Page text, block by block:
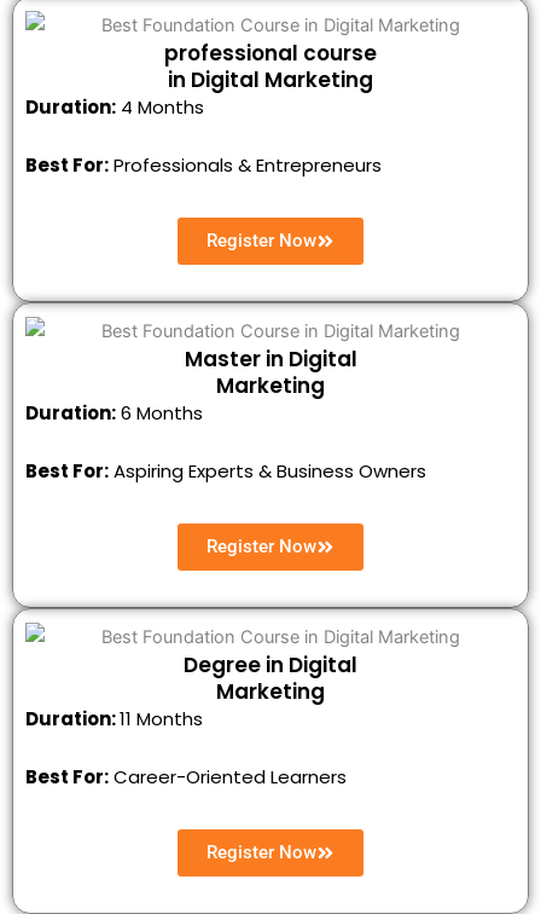
professional course
in Digital Marketing
Duration: 4 Months
Best For:Professionals & Entrepreneurs
Register Now
Master in Digital
Marketing
Duration:6 Months
Best For:Aspiring Experts & Business Owners
Register Now
Degree in Digital
Marketing
Duration:11 Months
Best For:Career-Oriented Learners
Register Now